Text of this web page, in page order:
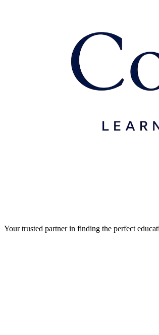
Your trusted partner in finding the perfect